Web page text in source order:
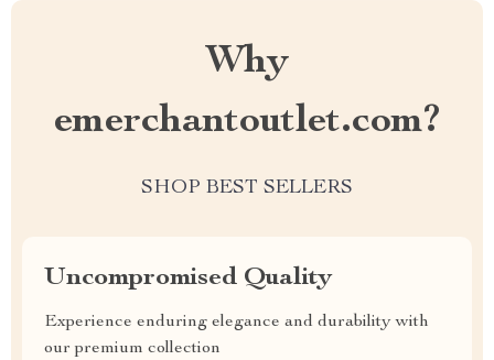
Why
emerchantoutlet.com?
SHOP BEST SELLERS
Uncompromised Quality
Experience enduring elegance and durability with
our premium collection